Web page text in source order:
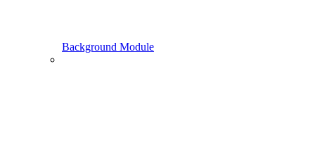
Background Module